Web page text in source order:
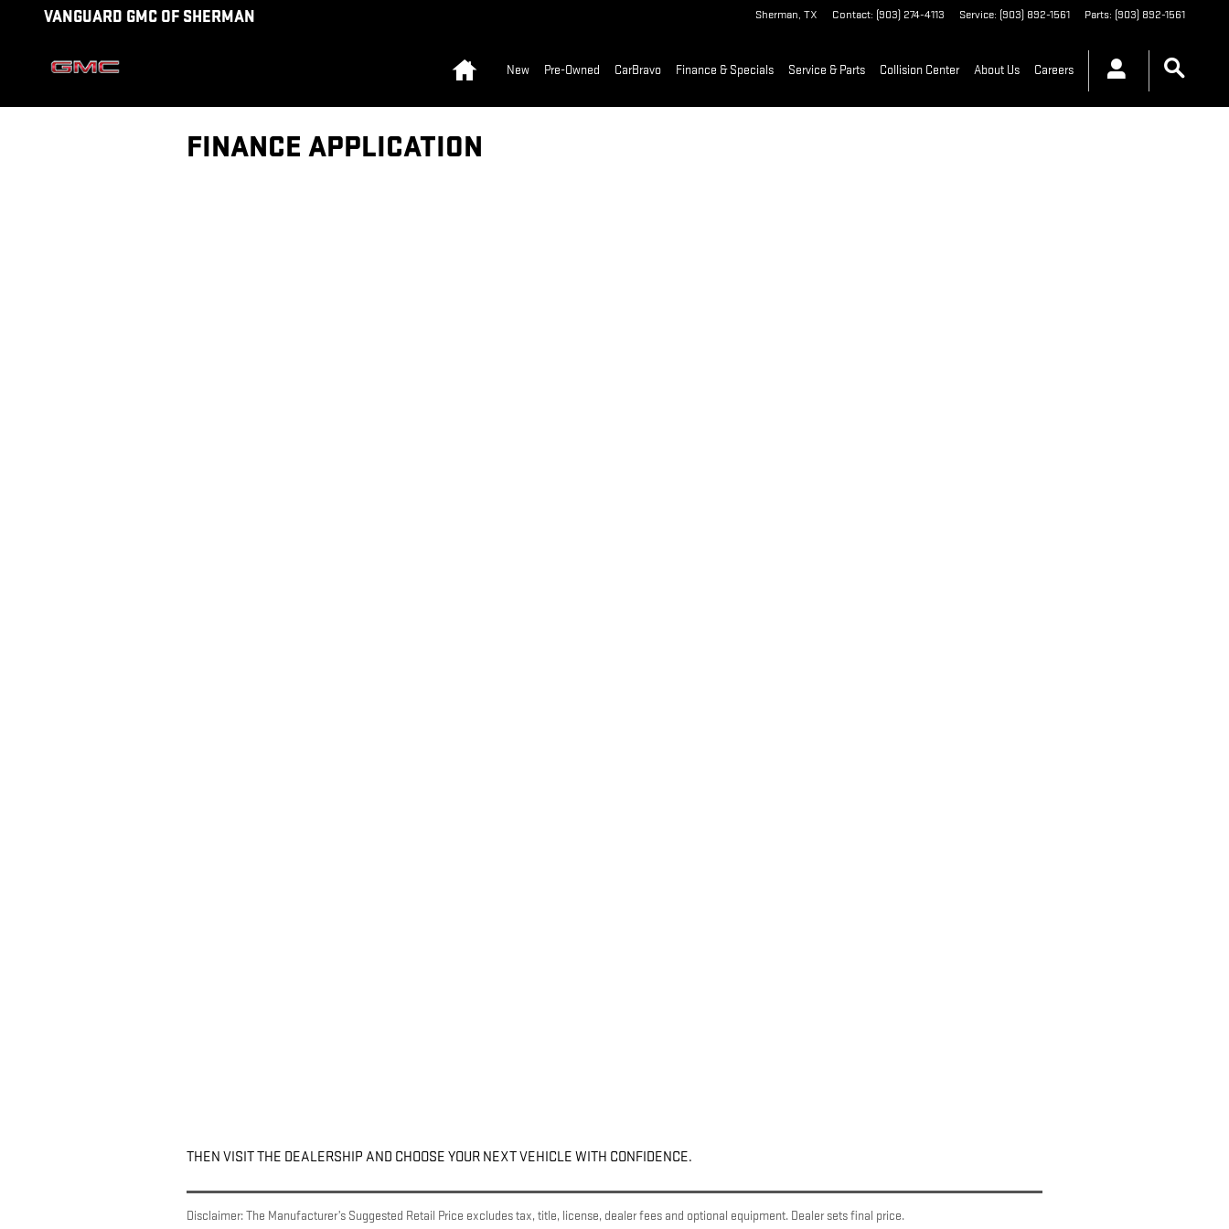
Skip to main content
VANGUARD GMC OF SHERMAN Sherman, TX Contact: (903) 274-4113 Service: (903) 892-1561 Parts: (903) 892-1561
New Pre-Owned CarBravo Finance & Specials Service & Parts Collision Center About Us Careers
FINANCE APPLICATION
THEN VISIT THE DEALERSHIP AND CHOOSE YOUR NEXT VEHICLE WITH CONFIDENCE.
Disclaimer: The Manufacturer’s Suggested Retail Price excludes tax, title, license, dealer fees and optional equipment. Dealer sets final price.